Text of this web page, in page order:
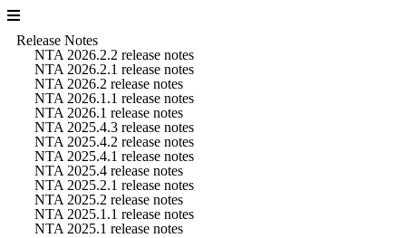
Release Notes
NTA 2026.2.2 release notes
NTA 2026.2.1 release notes
NTA 2026.2 release notes
NTA 2026.1.1 release notes
NTA 2026.1 release notes
NTA 2025.4.3 release notes
NTA 2025.4.2 release notes
NTA 2025.4.1 release notes
NTA 2025.4 release notes
NTA 2025.2.1 release notes
NTA 2025.2 release notes
NTA 2025.1.1 release notes
NTA 2025.1 release notes